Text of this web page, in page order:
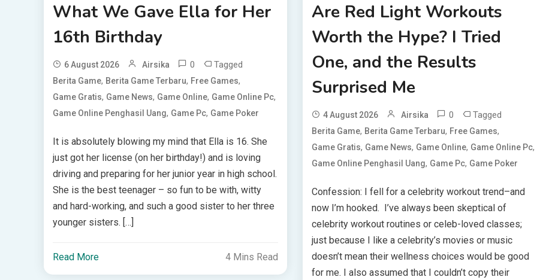
What We Gave Ella for Her
16th Birthday
6 August 2026 Airsika 0 Tagged
Berita Game, Berita Game Terbaru, Free Games,
Game Gratis, Game News, Game Online, Game Online Pc,
Game Online Penghasil Uang, Game Pc, Game Poker
It is absolutely blowing my mind that Ella is 16. She
just got her license (on her birthday!) and is loving
driving and preparing for her junior year in high school.
She is the best teenager – so fun to be with, witty
and hard-working, and such a good sister to her three
younger sisters. […]
Read More 4 Mins Read
Are Red Light Workouts
Worth the Hype? I Tried
One, and the Results
Surprised Me
4 August 2026 Airsika 0 Tagged
Berita Game, Berita Game Terbaru, Free Games,
Game Gratis, Game News, Game Online, Game Online Pc,
Game Online Penghasil Uang, Game Pc, Game Poker
Confession: I fell for a celebrity workout trend–and
now I’m hooked. I’ve always been skeptical of
celebrity workout routines or celeb-loved classes;
just because I like a celebrity’s movies or music
doesn’t mean their wellness choices would be good
for me. I also assumed that I couldn’t copy their